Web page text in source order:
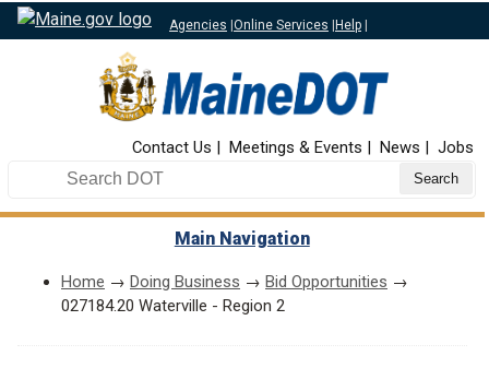
Agencies |Online Services |Help |
Contact Us Meetings & Events News Jobs
Search DOT
Main Navigation
Home → Doing Business → Bid Opportunities →
027184.20 Waterville - Region 2